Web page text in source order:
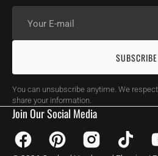
mail
SUBSCRIBE
You can unsubscribe anytime. We
share your information.
Join Our Social Media
FacebookPinterest InstagramTikTok